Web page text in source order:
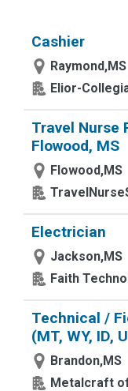
Cashier
Raymond,MS
Elior-
Travel Nurse
Flowood, MS
Flowood,MS
Electrician
Jackson,MS
Faith
Technical /
(MT, WY, ID,
Brandon,MS
Metalcraft